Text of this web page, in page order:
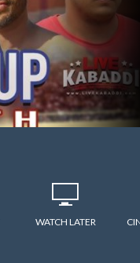
WATCH LATER